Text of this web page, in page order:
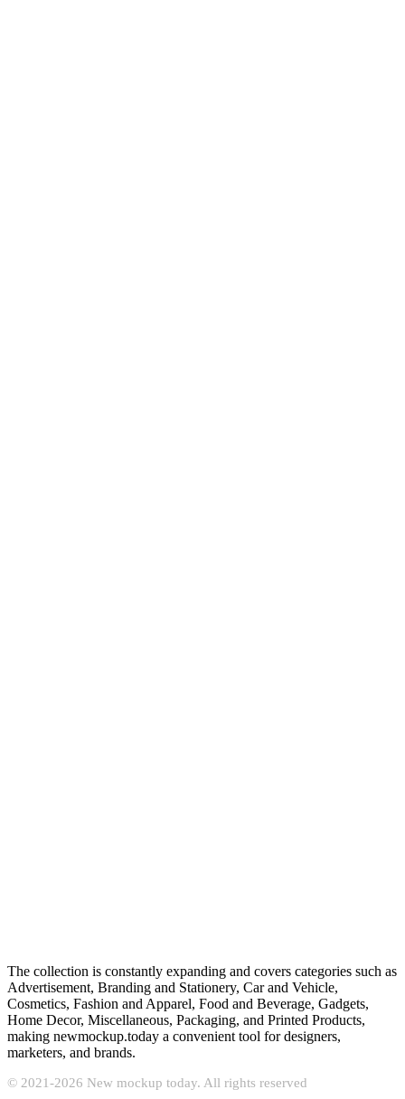
The collection is constantly expanding and covers categories such as
Advertisement, Branding and Stationery, Car and Vehicle,
Cosmetics, Fashion and Apparel, Food and Beverage, Gadgets,
Home Decor, Miscellaneous, Packaging, and Printed Products,
making newmockup.today a convenient tool for designers,
marketers, and brands.
© 2021-2026 New mockup today. All rights reserved